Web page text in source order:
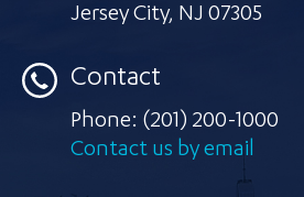
Jersey City, NJ 07305
Contact
Phone: (201) 200-1000
Contact us by email